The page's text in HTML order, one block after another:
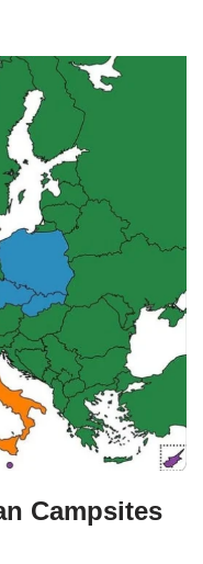
Campsites